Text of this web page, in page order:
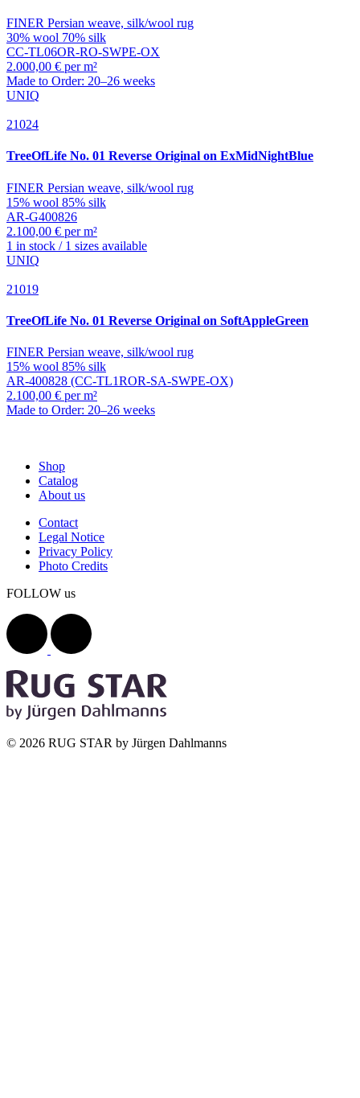
FINER Persian weave, silk/wool rug
30% wool 70% silk
CC-TL06OR-RO-SWPE-OX
2.000,00 € per m²
Made to Order: 20–26 weeks
UNIQ
21024
TreeOfLife No. 01 Reverse Original on ExMidNightBlue
FINER Persian weave, silk/wool rug
15% wool 85% silk
AR-G400826
2.100,00 € per m²
1 in stock / 1 sizes available
UNIQ
21019
TreeOfLife No. 01 Reverse Original on SoftAppleGreen
FINER Persian weave, silk/wool rug
15% wool 85% silk
AR-400828 (CC-TL1ROR-SA-SWPE-OX)
2.100,00 € per m²
Made to Order: 20–26 weeks
Shop
Catalog
About us
Contact
Legal Notice
Privacy Policy
Photo Credits
FOLLOW us
© 2026 RUG STAR by Jürgen Dahlmanns